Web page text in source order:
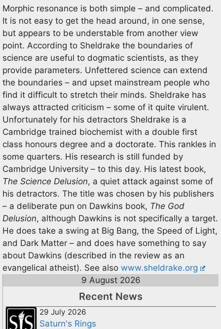
Morphic resonance is both simple – and complicated.
It is not easy to get the head around, in one sense,
but appears to be understable from another view
point. According to Sheldrake the boundaries of
science are useful to dogmatic scientists, as they
provide parameters. Unfettered science can extend
the boundaries – and upset mainstream people who
find it difficult to stretch their minds. Sheldrake has
always attracted criticism – some of it quite virulent.
Unfortunately for his detractors Sheldrake is a
Cambridge trained biochemist with a double first
class honours degree and a doctorate. This rankles in
some quarters. His research is still funded by
Cambridge University – to this day. His latest book,
The Science Delusion, a quiet attack against some of
his detractors. The title was chosen by his publishers
– a deliberate pun on Dawkins book, The God
Delusion, although Dawkins is not specifically a target.
He does take a swing at Big Bang, the Speed of Light,
and Dark Matter – and does have something to say
about Dawkins (described in the review as an
evangelical atheist). See also www.sheldrake.org
9 August 2026
Recent News
29 July 2026
Saturn's Rings